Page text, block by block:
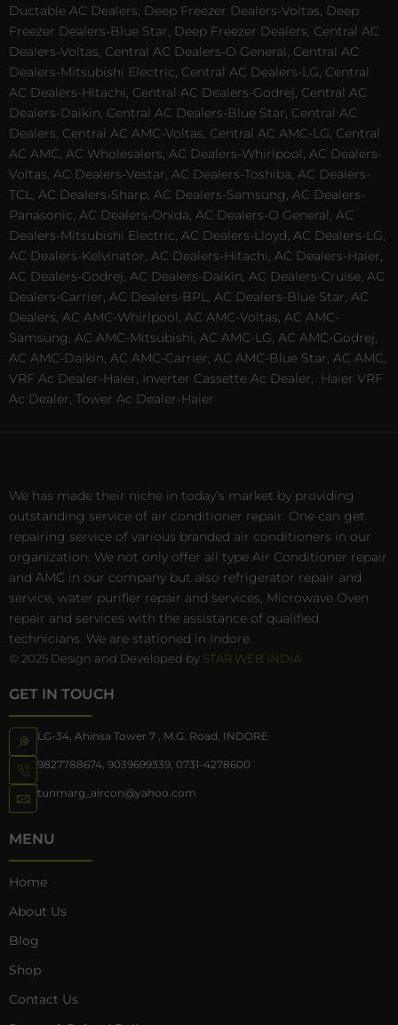
Ductable AC Dealers, Deep Freezer Dealers-Voltas, Deep
Freezer Dealers-Blue Star, Deep Freezer Dealers, Central AC
Dealers-Voltas, Central AC Dealers-O General, Central AC
Dealers-Mitsubishi Electric, Central AC Dealers-LG, Central
AC Dealers-Hitachi, Central AC Dealers-Godrej, Central AC
Dealers-Daikin, Central AC Dealers-Blue Star, Central AC
Dealers, Central AC AMC-Voltas, Central AC AMC-LG, Central
AC AMC, AC Wholesalers, AC Dealers-Whirlpool, AC Dealers-
Voltas, AC Dealers-Vestar, AC Dealers-Toshiba, AC Dealers-
TCL, AC Dealers-Sharp, AC Dealers-Samsung, AC Dealers-
Panasonic, AC Dealers-Onida, AC Dealers-O General, AC
Dealers-Mitsubishi Electric, AC Dealers-Lloyd, AC Dealers-LG,
AC Dealers-Kelvinator, AC Dealers-Hitachi, AC Dealers-Haier,
AC Dealers-Godrej, AC Dealers-Daikin, AC Dealers-Cruise, AC
Dealers-Carrier, AC Dealers-BPL, AC Dealers-Blue Star, AC
Dealers, AC AMC-Whirlpool, AC AMC-Voltas, AC AMC-
Samsung, AC AMC-Mitsubishi, AC AMC-LG, AC AMC-Godrej,
AC AMC-Daikin, AC AMC-Carrier, AC AMC-Blue Star, AC AMC,
VRF Ac Dealer-Haier, Inverter Cassette Ac Dealer,
Haier VRF
Ac Dealer, Tower Ac Dealer-Haier
We has made their niche in today’s market by providing
outstanding service of air conditioner repair. One can get
repairing service of various branded air conditioners in our
organization. We not only offer all type Air Conditioner repair
and AMC in our company but also refrigerator repair and
service, water purifier repair and services, Microwave Oven
repair and services with the assistance of qualified
technicians. We are stationed in Indore.
© 2025 Design and Developed by STAR WEB INDIA
GET IN TOUCH
LG-34, Ahinsa Tower 7 , M.G. Road, INDORE
9827788674, 9039699339, 0731-4278600
tunmarg_aircon@yahoo.com
MENU
Home
About Us
Blog
Shop
Contact Us